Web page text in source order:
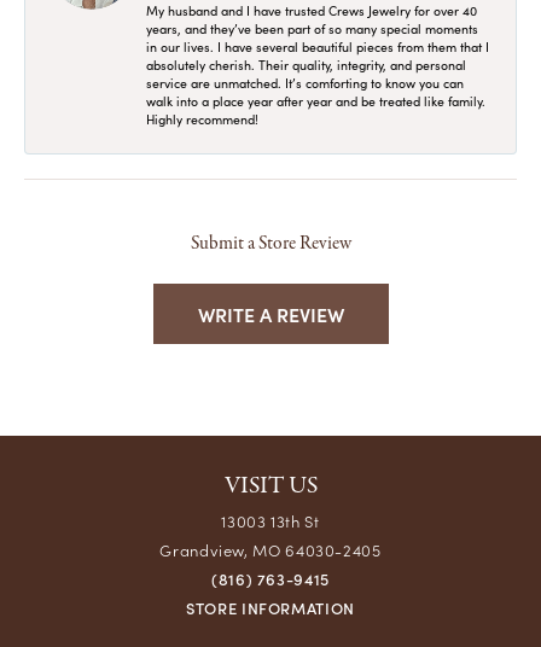
My husband and I have trusted Crews Jewelry for over 40
years, and they’ve been part of so many special moments
in our lives. I have several beautiful pieces from them that I
absolutely cherish. Their quality, integrity, and personal
service are unmatched. It’s comforting to know you can
walk into a place year after year and be treated like family.
Highly recommend!
Submit a Store Review
WRITE A REVIEW
VISIT US
13003 13th St
Grandview, MO 64030-2405
(816) 763-9415
STORE INFORMATION